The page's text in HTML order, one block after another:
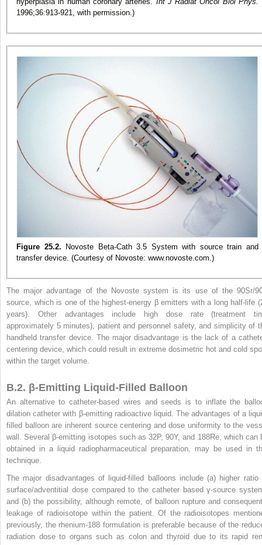
1996;36:913-921, with permission.)
Figure 25.2. Novoste Beta-Cath 3.5 System with source train and
transfer device. (Courtesy of Novoste: www.novoste.com.)
The major advantage of the Novoste system is its use of the 90Sr/
source, which is one of the highest-energy β emitters with a long half-life
years). Other advantages include high dose rate (treatment
approximately 5 minutes), patient and personnel safety, and simplicity of
handheld transfer device. The major disadvantage is the lack of a
centering device, which could result in extreme dosimetric hot and cold
within the target volume.
B.2. β-Emitting Liquid-Filled Balloon
An alternative to catheter-based wires and seeds is to inflate the
dilation catheter with β-emitting radioactive liquid. The advantages of a
filled balloon are inherent source centering and dose uniformity to the
wall. Several β-emitting isotopes such as 32P,90Y, and 188Re, which can
obtained in a liquid radiopharmaceutical preparation, may be used in
technique.
The major disadvantages of liquid-filled balloons include (a) higher ratio
surface/adventitial dose compared to the catheter based γ-source
and (b) the possibility, although remote, of balloon rupture and
leakage of radioisotope within the patient. Of the radioisotopes
previously, the rhenium-188 formulation is preferable because of the
radiation dose to organs such as colon and thyroid due to its rapid